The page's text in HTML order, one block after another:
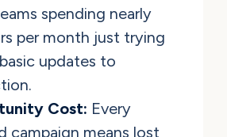
spending nearly
per month just trying
updates to
Cost: Every
campaign means lost